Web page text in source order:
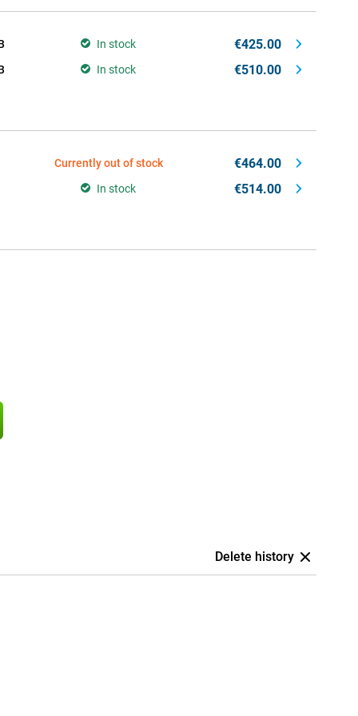
In stock €425.00
In stock €510.00
Currently out of stock €464.00
In stock €514.00
Delete history